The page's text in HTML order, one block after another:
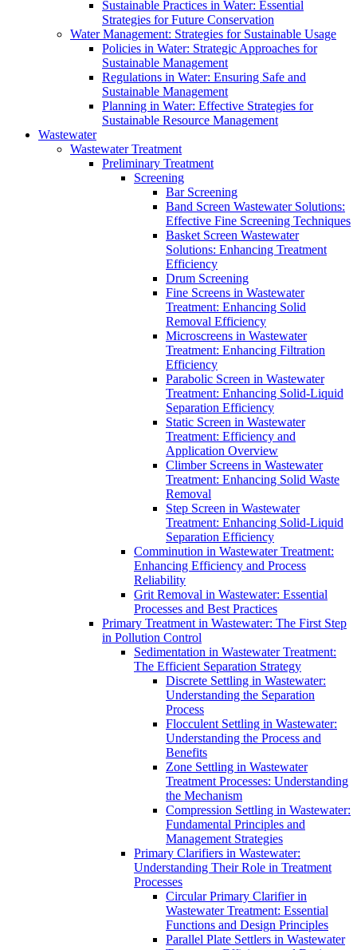
Sustainable Practices in Water: Essential
Strategies for Future Conservation
Water Management: Strategies for Sustainable Usage
Policies in Water: Strategic Approaches for
Sustainable Management
Regulations in Water: Ensuring Safe and
Sustainable Management
Planning in Water: Effective Strategies for
Sustainable Resource Management
Wastewater
Wastewater Treatment
Preliminary Treatment
Screening
Bar Screening
Band Screen Wastewater Solutions:
Effective Fine Screening Techniques
Basket Screen Wastewater
Solutions: Enhancing Treatment
Efficiency
Drum Screening
Fine Screens in Wastewater
Treatment: Enhancing Solid
Removal Efficiency
Microscreens in Wastewater
Treatment: Enhancing Filtration
Efficiency
Parabolic Screen in Wastewater
Treatment: Enhancing Solid-Liquid
Separation Efficiency
Static Screen in Wastewater
Treatment: Efficiency and
Application Overview
Climber Screens in Wastewater
Treatment: Enhancing Solid Waste
Removal
Step Screen in Wastewater
Treatment: Enhancing Solid-Liquid
Separation Efficiency
Comminution in Wastewater Treatment:
Enhancing Efficiency and Process
Reliability
Grit Removal in Wastewater: Essential
Processes and Best Practices
Primary Treatment in Wastewater: The First Step
in Pollution Control
Sedimentation in Wastewater Treatment:
The Efficient Separation Strategy
Discrete Settling in Wastewater:
Understanding the Separation
Process
Flocculent Settling in Wastewater:
Understanding the Process and
Benefits
Zone Settling in Wastewater
Treatment Processes: Understanding
the Mechanism
Compression Settling in Wastewater:
Fundamental Principles and
Management Strategies
Primary Clarifiers in Wastewater:
Understanding Their Role in Treatment
Processes
Circular Primary Clarifier in
Wastewater Treatment: Essential
Functions and Design Principles
Parallel Plate Settlers in Wastewater